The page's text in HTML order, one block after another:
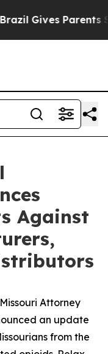
Gives Parents
Against
Attorney
an update
from the